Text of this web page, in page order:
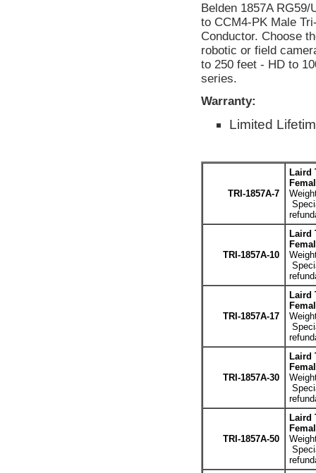
Belden 1857A
to CCM4-PK Male
Conductor. Choose
robotic or field
to 250 feet - HD to
series.
Warranty:
Limited
TRI-1857A-7
Laird
TRI-1857A-10
Laird
TRI-1857A-17
Laird
TRI-1857A-30
Laird
TRI-1857A-50
Laird